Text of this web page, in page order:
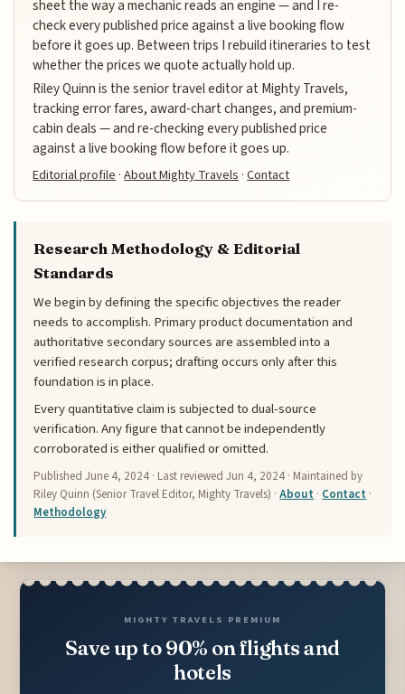
sheet the way a mechanic reads an engine — and I re-
check every published price against a live booking flow
before it goes up. Between trips I rebuild itineraries to test
whether the prices we quote actually hold up.
Riley Quinn is the senior travel editor at Mighty Travels,
tracking error fares, award-chart changes, and premium-
cabin deals — and re-checking every published price
against a live booking flow before it goes up.
Editorial profile ·About Mighty Travels ·Contact
Research Methodology & Editorial
Standards
We begin by defining the specific objectives the reader
needs to accomplish. Primary product documentation and
authoritative secondary sources are assembled into a
verified research corpus; drafting occurs only after this
foundation is in place.
Every quantitative claim is subjected to dual-source
verification. Any figure that cannot be independently
corroborated is either qualified or omitted.
PublishedJune 4, 2024 · Last reviewedJun 4, 2024 · Maintained by
Riley Quinn (Senior Travel Editor, Mighty Travels) ·About · Contact ·
Methodology
MIGHTY TRAVELS PREMIUM
Save up to 90% on flights and
hotels